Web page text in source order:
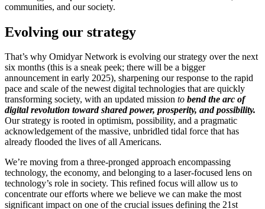
communities, and our society.
Evolving our strategy
That’s why Omidyar Network is evolving our strategy over the next
six months (this is a sneak peek; there will be a bigger
announcement in early 2025), sharpening our response to the rapid
pace and scale of the newest digital technologies that are quickly
transforming society, with an updated mission to bend the arc of
digital revolution toward shared power, prosperity, and possibility.
Our strategy is rooted in optimism, possibility, and a pragmatic
acknowledgement of the massive, unbridled tidal force that has
already flooded the lives of all Americans.
We’re moving from a three-pronged approach encompassing
technology, the economy, and belonging to a laser-focused lens on
technology’s role in society. This refined focus will allow us to
concentrate our efforts where we believe we can make the most
significant impact on one of the crucial issues defining the 21st